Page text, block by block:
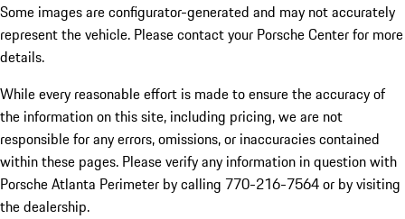
Some images are configurator-generated and may not accurately
represent the vehicle. Please contact your Porsche Center for more
details.
While every reasonable effort is made to ensure the accuracy of
the information on this site, including pricing, we are not
responsible for any errors, omissions, or inaccuracies contained
within these pages. Please verify any information in question with
Porsche Atlanta Perimeter by calling 770-216-7564or by visiting
the dealership.